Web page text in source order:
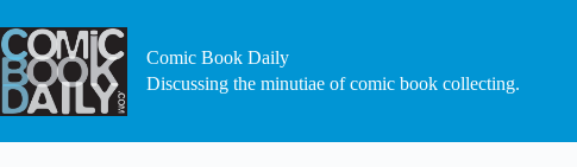
to
content
Comic Book Daily
Discussing the minutiae of comic book collecting.